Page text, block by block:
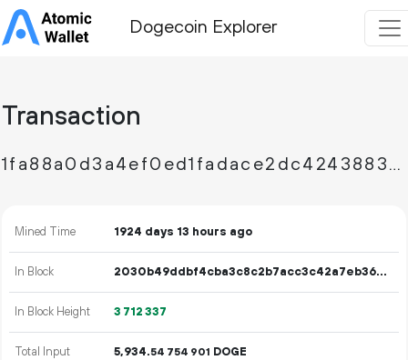
Dogecoin Explorer
Transaction
1fa88a0d3a4ef0ed1fadace2dc4243883150a104f746f77aa5264e24f9ad5b29
Mined Time 1924 days 13 hours ago
In Block 2030b49ddbf4cba3c8c2b7acc3c42a7eb366fe63051594b681849c75c6c84598
In Block Height 3 712 337
Total Input 5 934.54 754 901 DOGE